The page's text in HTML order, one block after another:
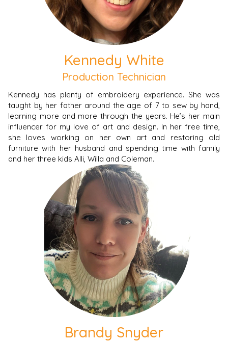
Kennedy White
Production Technician
Kennedy has plenty of embroidery experience. She was
taught by her father around the age of 7 to sew by hand,
learning more and more through the years. He’s her main
influencer for my love of art and design. In her free time,
she loves working on her own art and restoring old
furniture with her husband and spending time with family
and her three kids Alli, Willa and Coleman.
Brandy Snyder